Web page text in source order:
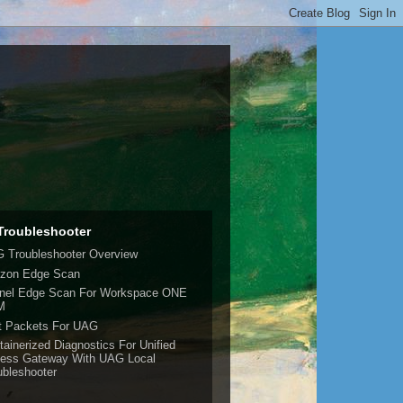
Troubleshooter Overview
Edge Scan
Edge Scan For Workspace ONE
Packets For UAG
Diagnostics For Unified
Gateway With UAG Local